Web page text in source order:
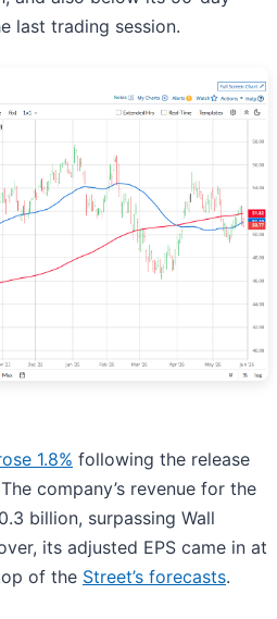
last trading session.
1.8% following the release
company’s revenue for the
billion, surpassing Wall
its adjusted EPS came in at
of the Street’s forecasts.